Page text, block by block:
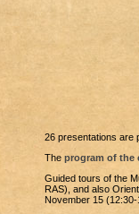
26 presentations are
The program of the
Guided tours of the
RAS), and also
November 15 (12:30-